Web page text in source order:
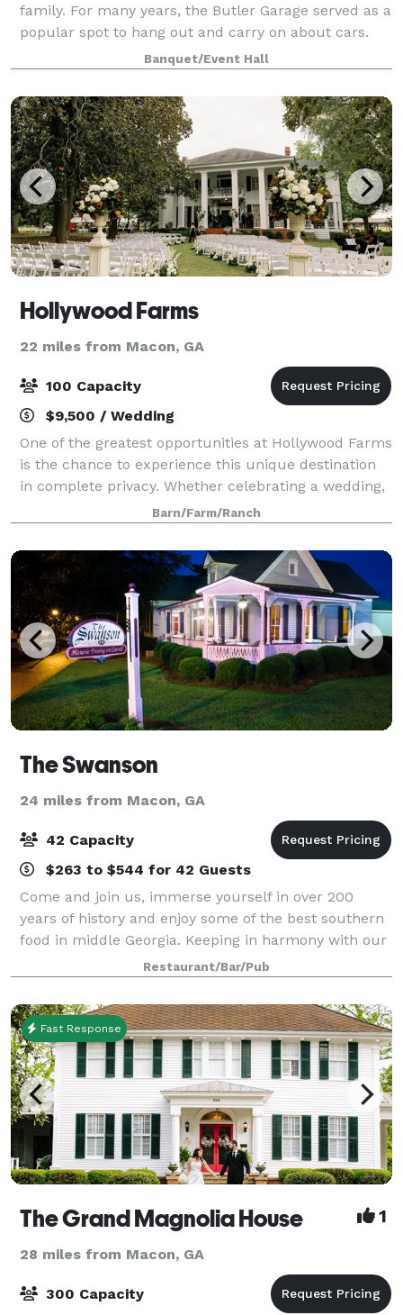
family. For many years, the Butler Garage served as a
popular spot to hang out and carry on about cars.
Today, this iconic business has bee
Banquet/Event Hall
Hollywood Farms
22 miles from Macon, GA
100 Capacity
$9,500 / Wedding
One of the greatest opportunities at Hollywood Farms
is the chance to experience this unique destination
in complete privacy. Whether celebrating a wedding,
family event or reunion, wanting to escape for the
weekend from the bustling city,
Barn/Farm/Ranch
The Swanson
24 miles from Macon, GA
42 Capacity
$263 to $544 for 42 Guests
Come and join us, immerse yourself in over 200
years of history and enjoy some of the best southern
food in middle Georgia. Keeping in harmony with our
forbearers we encourage everyone to dress casual,
take your time, and indulge in good c
Restaurant/Bar/Pub
Fast Response
The Grand Magnolia House 1
28 miles from Macon, GA
300 Capacity